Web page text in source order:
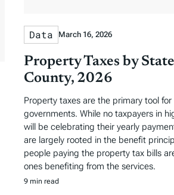
Data March 16, 2026
Property Taxes by
County, 2026
Property taxes are the primary tool
governments. While no taxpayers in
will be celebrating their yearly
are largely rooted in the benefit
people paying the property tax bills
ones benefiting from the services.
9 min read